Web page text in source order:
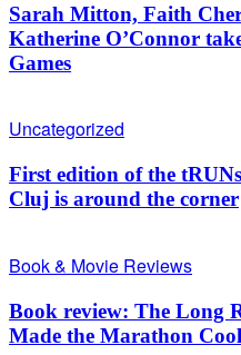
Sarah Mitton, Faith
Katherine O’Connor
Games
Uncategorized
First edition of the
Cluj is around the corner
Book & Movie Reviews
Book review: The Long
Made the Marathon Cool